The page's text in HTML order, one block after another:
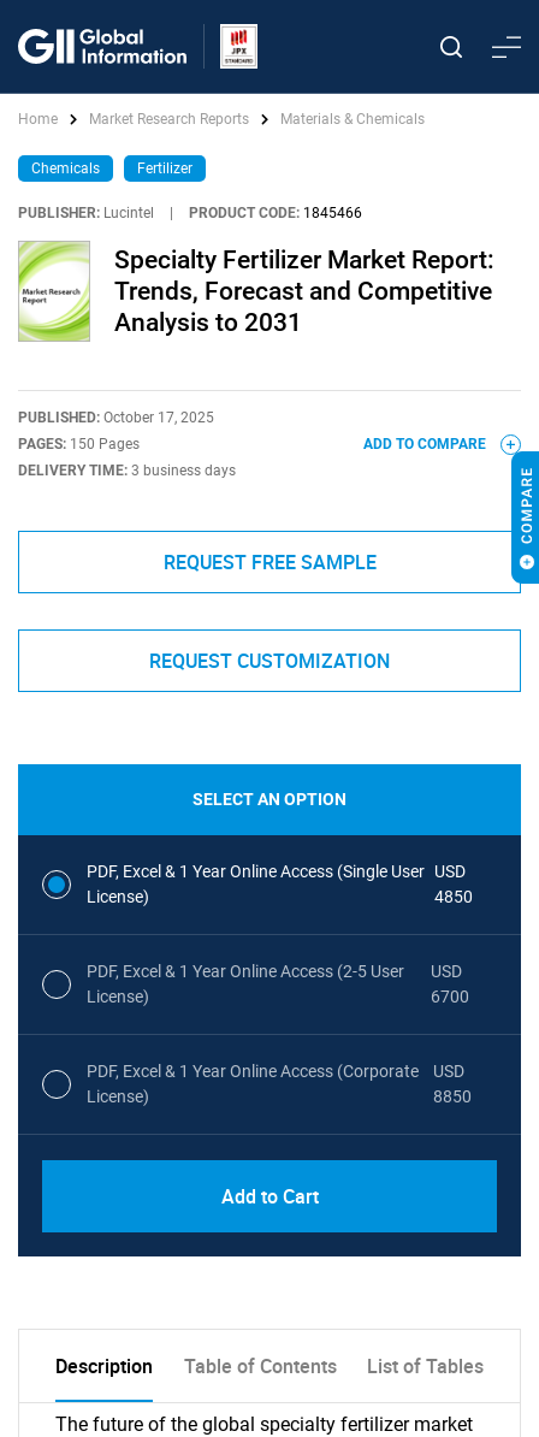
Home Market Research Reports Materials & Chemicals
Chemicals Fertilizer
PUBLISHER: Lucintel PRODUCT CODE: 1845466
Specialty Fertilizer Market Report:
Trends, Forecast and Competitive
Analysis to 2031
PUBLISHED: October 17, 2025
PAGES: 150 Pages
DELIVERY TIME: 3 business days
ADD TO COMPARE
REQUEST FREE SAMPLE
REQUEST CUSTOMIZATION
SELECT AN OPTION
PDF, Excel & 1 Year Online Access (Single User
License)
USD
4850
PDF, Excel & 1 Year Online Access (2-5 User
License)
USD
6700
PDF, Excel & 1 Year Online Access (Corporate
License)
USD
8850
Add to Cart
Description Table of Contents List of Tables
The future of the global specialty fertilizer market